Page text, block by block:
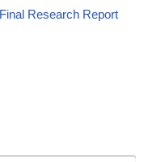
Final Research Report